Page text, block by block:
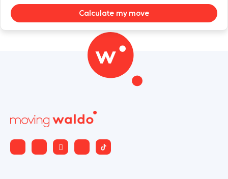
Calculate my move